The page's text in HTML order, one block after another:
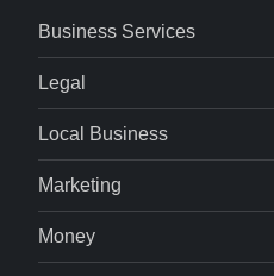
Business Services
Legal
Local Business
Marketing
Money